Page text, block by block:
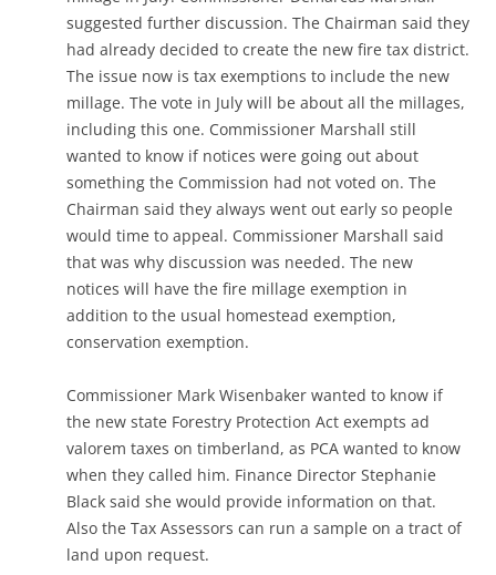
suggested further discussion. The Chairman said they
had already decided to create the new fire tax district.
The issue now is tax exemptions to include the new
millage. The vote in July will be about all the millages,
including this one. Commissioner Marshall still
wanted to know if notices were going out about
something the Commission had not voted on. The
Chairman said they always went out early so people
would time to appeal. Commissioner Marshall said
that was why discussion was needed. The new
notices will have the fire millage exemption in
addition to the usual homestead exemption,
conservation exemption.
Commissioner Mark Wisenbaker wanted to know if
the new state Forestry Protection Act exempts ad
valorem taxes on timberland, as PCA wanted to know
when they called him. Finance Director Stephanie
Black said she would provide information on that.
Also the Tax Assessors can run a sample on a tract of
land upon request.